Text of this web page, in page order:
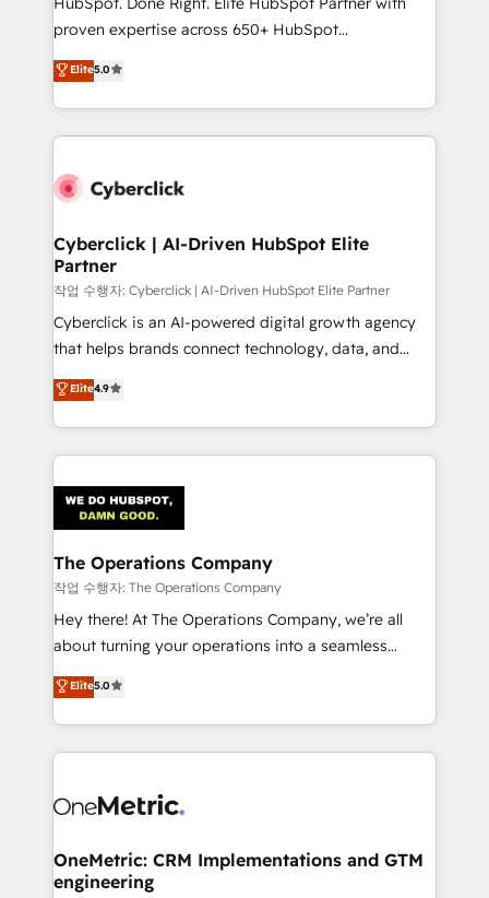
HubSpot CRM drives measurable results. Our
customer success teams for peak performance. We
strategies, we create scalable solutions that
maximize profitability and adapt to your goals.
proven expertise across 650+ HubSpot
implementations. With 12+ years of HubSpot
experience, we help you use the HubSpot platform
to its fullest capacity, improve your current HubSpot
website, or build your new one.
Elite5.0
Cyberclick | AI-Driven HubSpot Elite
Partner
작업 수행자: Cyberclick | AI-Driven HubSpot Elite Partner
Cyberclick is an AI-powered digital growth agency
that helps brands connect technology, data, and
creativity to achieve measurable results. Founded in
Barcelona and operating across Spain, LATAM, and
the UK, we support global companies in building
smarter marketing, sales, and customer success
Iberia (Spain & Portugal), we combine human insight
with intelligent automation to drive sustainable
growth. Our multidisciplinary team designs solutions
that simplify complexity, boost performance, and
turn innovation into real impact. 🌍 Highlights •
HubSpot Partner since 2012 • 2022 EMEA Impact
projects • Clients in 30+ industries • Proprietary
technology for integrations • Multilingual team:
Elite4.9
The Operations Company
작업 수행자: The Operations Company
Hey there! At The Operations Company, we’re all
about turning your operations into a seamless
experience that powers real results. We specialize in
transforming complex systems into efficient,
scalable solutions that work across your entire
organization. We’re a unique blend of deep HubSpot
operational know-how. We know that no two
solutions. Instead, we dive in to understand your
needs, goals, and challenges to deliver solutions that
Elite5.0
OneMetric: CRM Implementations and GTM
engineering